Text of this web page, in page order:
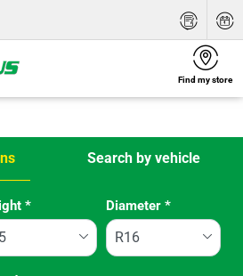
Find my store
Search by vehicle
dimensions
* Diameter *